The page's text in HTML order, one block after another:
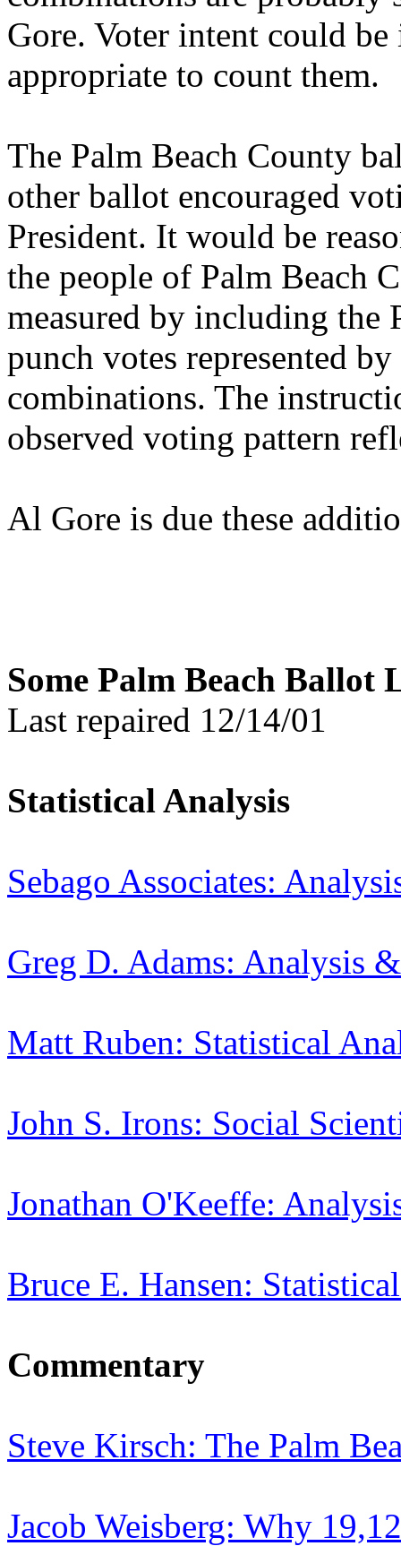
Gore. Voter intent could
appropriate to count them.
The Palm Beach County
other ballot encouraged
President. It would be
the people of Palm Beach
measured by including the
punch votes represented
combinations. The
observed voting pattern
Al Gore is due these
Some Palm Beach Ballot
Last repaired 12/14/01
Statistical Analysis
Sebago Associates:
Greg D. Adams: Analysis
Matt Ruben: Statistical
John S. Irons: Social
Jonathan O'Keeffe:
Bruce E. Hansen:
Commentary
Steve Kirsch: The Palm
Jacob Weisberg: Why